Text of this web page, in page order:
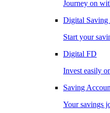
Journey on
Digital Saving
Start your
Digital FD
Invest easily
Saving
Your savings